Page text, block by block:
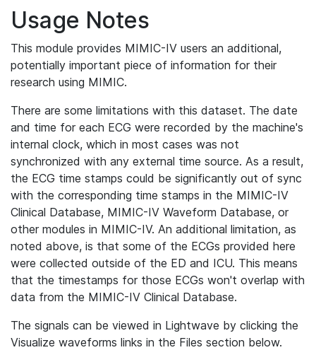
Usage Notes
This module provides MIMIC-IV users an additional,
potentially important piece of information for their
research using MIMIC.
There are some limitations with this dataset. The date
and time for each ECG were recorded by the machine's
internal clock, which in most cases was not
synchronized with any external time source. As a result,
the ECG time stamps could be significantly out of sync
with the corresponding time stamps in the MIMIC-IV
Clinical Database, MIMIC-IV Waveform Database, or
other modules in MIMIC-IV. An additional limitation, as
noted above, is that some of the ECGs provided here
were collected outside of the ED and ICU. This means
that the timestamps for those ECGs won't overlap with
data from the MIMIC-IV Clinical Database.
The signals can be viewed in Lightwave by clicking the
Visualize waveforms links in the Files section below.